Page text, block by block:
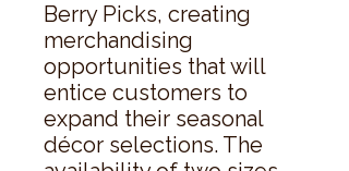
Berry Picks, creating
merchandising
opportunities that will
entice customers to
expand their seasonal
décor selections. The